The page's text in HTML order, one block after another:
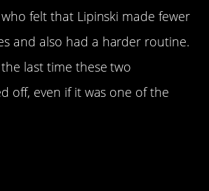
felt that Lipinski made fewer
and also had a harder routine.
last time these two
off, even if it was one of the